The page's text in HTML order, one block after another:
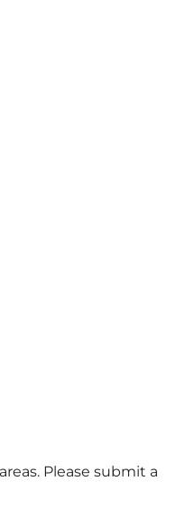
Please submit a